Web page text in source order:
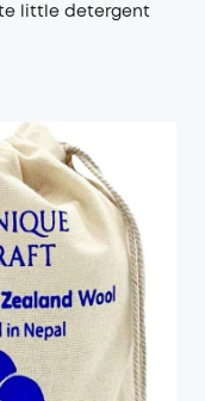
little detergent